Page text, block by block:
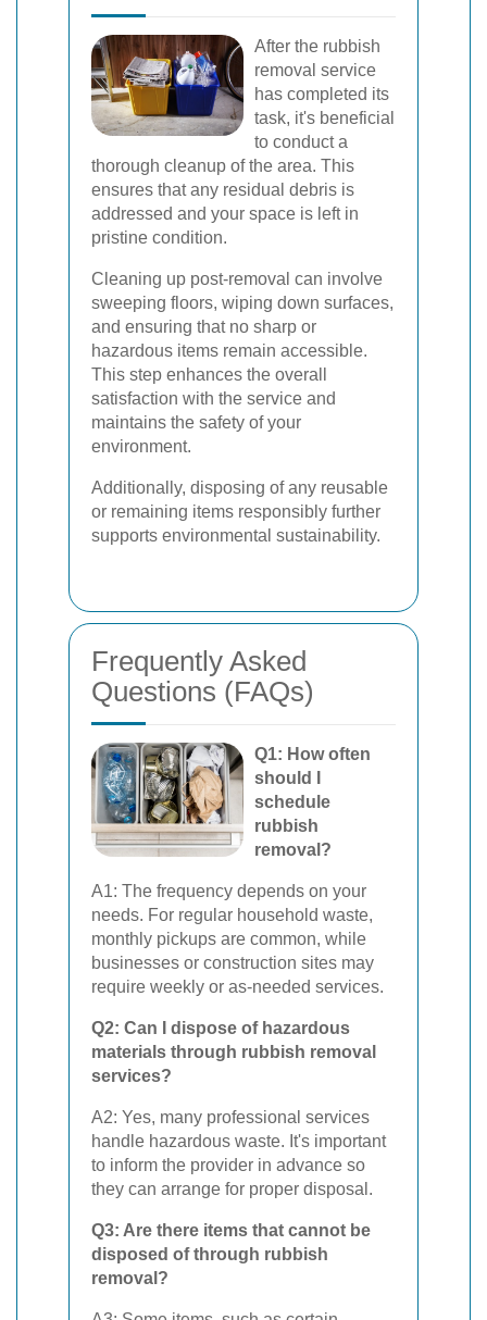
After the rubbish
removal service
has completed its
task, it's beneficial
to conduct a
thorough cleanup of the area. This
ensures that any residual debris is
addressed and your space is left in
pristine condition.
Cleaning up post-removal can involve
sweeping floors, wiping down surfaces,
and ensuring that no sharp or
hazardous items remain accessible.
This step enhances the overall
satisfaction with the service and
maintains the safety of your
environment.
Additionally, disposing of any reusable
or remaining items responsibly further
supports environmental sustainability.
Frequently Asked
Questions (FAQs)
Q1: How often
should I
schedule
rubbish
removal?
A1: The frequency depends on your
needs. For regular household waste,
monthly pickups are common, while
businesses or construction sites may
require weekly or as-needed services.
Q2: Can I dispose of hazardous
materials through rubbish removal
services?
A2: Yes, many professional services
handle hazardous waste. It's important
to inform the provider in advance so
they can arrange for proper disposal.
Q3: Are there items that cannot be
disposed of through rubbish
removal?